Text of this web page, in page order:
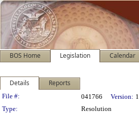
BOS Home Legislation Calendar
Details Reports
Legislation Details
File #: 041766 Version: 1
Type:
Resolution